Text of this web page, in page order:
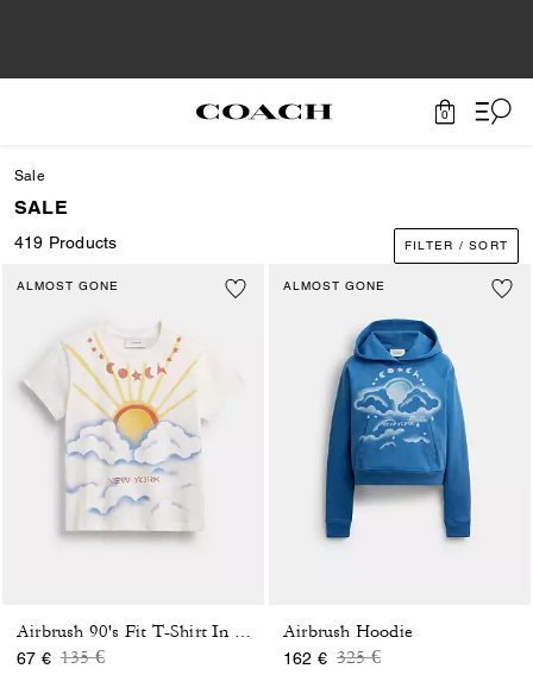
0
Sale
SALE
419 Products FILTER / SORT
ALMOST GONE
67 € Price reduced from
135 €to
ALMOST GONE
Airbrush Hoodie
162 € Price reduced from
325 €to